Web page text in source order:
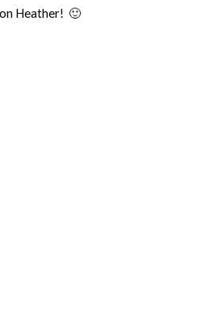
Heather! 🙂